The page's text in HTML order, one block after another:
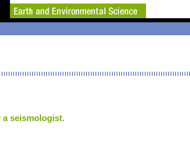
a seismologist.